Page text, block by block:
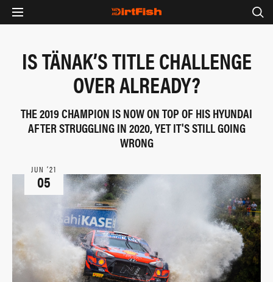
IS TÄNAK’S TITLE CHALLENGE
OVER ALREADY?
THE 2019 CHAMPION IS NOW ON TOP OF HIS HYUNDAI
AFTER STRUGGLING IN 2020, YET IT'S STILL GOING
WRONG
JUN ‘21
05